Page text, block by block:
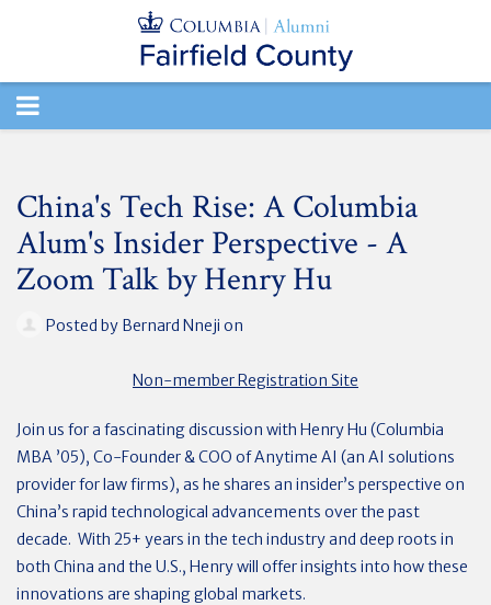
TOGGLE
China's Tech Rise: A Columbia
Alum's Insider Perspective - A
Zoom Talk by Henry Hu
Posted by Bernard Nneji on
Non-member Registration Site
Join us for a fascinating discussion with Henry Hu (Columbia
MBA ’05), Co-Founder & COO of Anytime AI (an AI solutions
provider for law firms), as he shares an insider’s perspective on
China’s rapid technological advancements over the past
decade. With 25+ years in the tech industry and deep roots in
both China and the U.S., Henry will offer insights into how these
innovations are shaping global markets.